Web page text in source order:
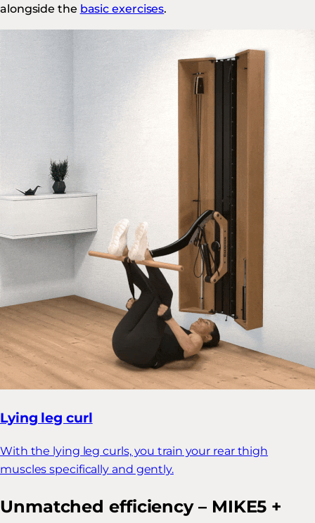
alongside the basic exercises.
Lying leg curl
With the lying leg curls, you train your rear thigh
muscles specifically and gently.
Unmatched efficiency – MIKE5 +